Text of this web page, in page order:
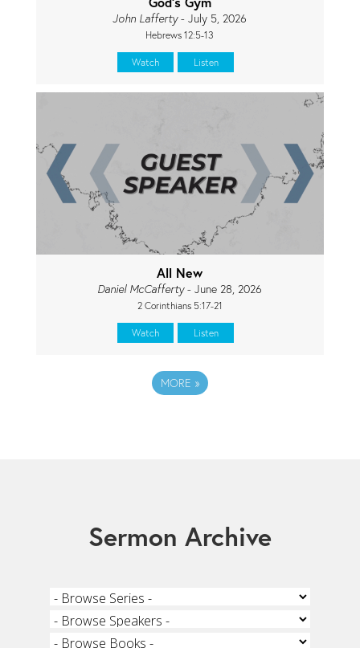
John Lafferty- July 5, 2026
Hebrews 12:5-13
Watch Listen
All New
Daniel McCafferty- June 28, 2026
2 Corinthians 5:17-21
Watch Listen
MORE »
Sermon Archive